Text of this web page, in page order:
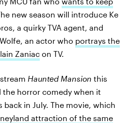
new season will introduce Ke
a quirky TVA agent, and
an actor who portrays the
Zaniac on TV.
Haunted Mansion this
horror comedy when it
back in July. The movie, which
attraction of the same